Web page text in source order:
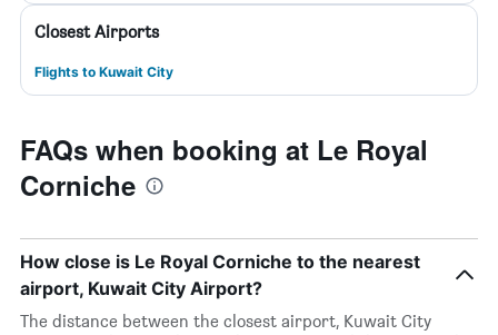
Closest Airports
Flights to Kuwait City
FAQs when booking at Le Royal
Corniche
How close is Le Royal Corniche to the nearest
airport, Kuwait City Airport?
The distance between the closest airport, Kuwait City